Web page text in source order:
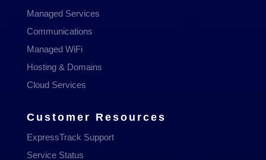
Managed Services
Communications
Managed WiFi
Hosting & Domains
Cloud Services
Customer Resources
ExpressTrack Support
Service Status